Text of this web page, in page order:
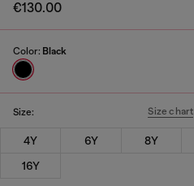
€130.00
Color: Black
Size: Size chart
4Y 6Y 8Y
16Y